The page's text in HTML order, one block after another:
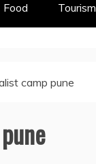
Food Tourism
camp pune